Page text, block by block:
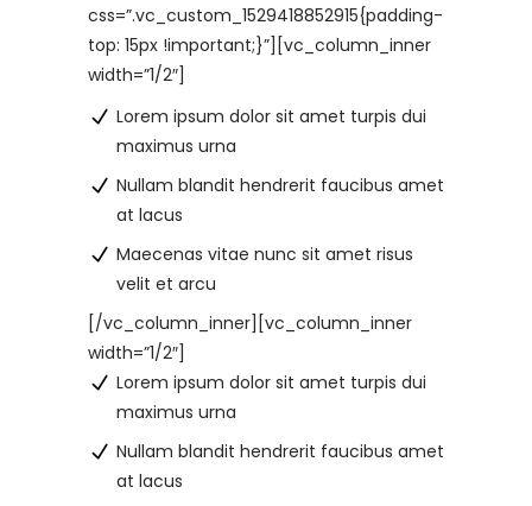
css=”.vc_custom_1529418852915{padding-
top: 15px !important;}”][vc_column_inner
width=”1/2″]
Lorem ipsum dolor sit amet turpis dui
maximus urna
Nullam blandit hendrerit faucibus amet
at lacus
Maecenas vitae nunc sit amet risus
velit et arcu
[/vc_column_inner][vc_column_inner
width=”1/2″]
Lorem ipsum dolor sit amet turpis dui
maximus urna
Nullam blandit hendrerit faucibus amet
at lacus